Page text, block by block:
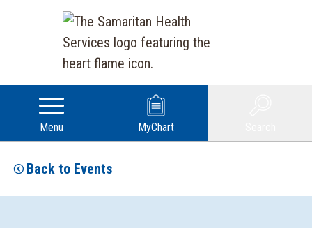
Menu MyChart
Back to Events